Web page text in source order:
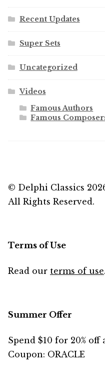
Recent Updates
Super Sets
Uncategorized
Videos
Famous Authors
Famous
© Delphi Classics
All Rights Reserved.
Terms of Use
Read our terms of use
Summer Offer
Spend $10 for 20%
Coupon: ORACLE